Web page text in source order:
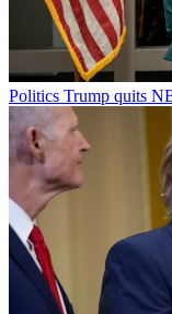
Politics Trump quits